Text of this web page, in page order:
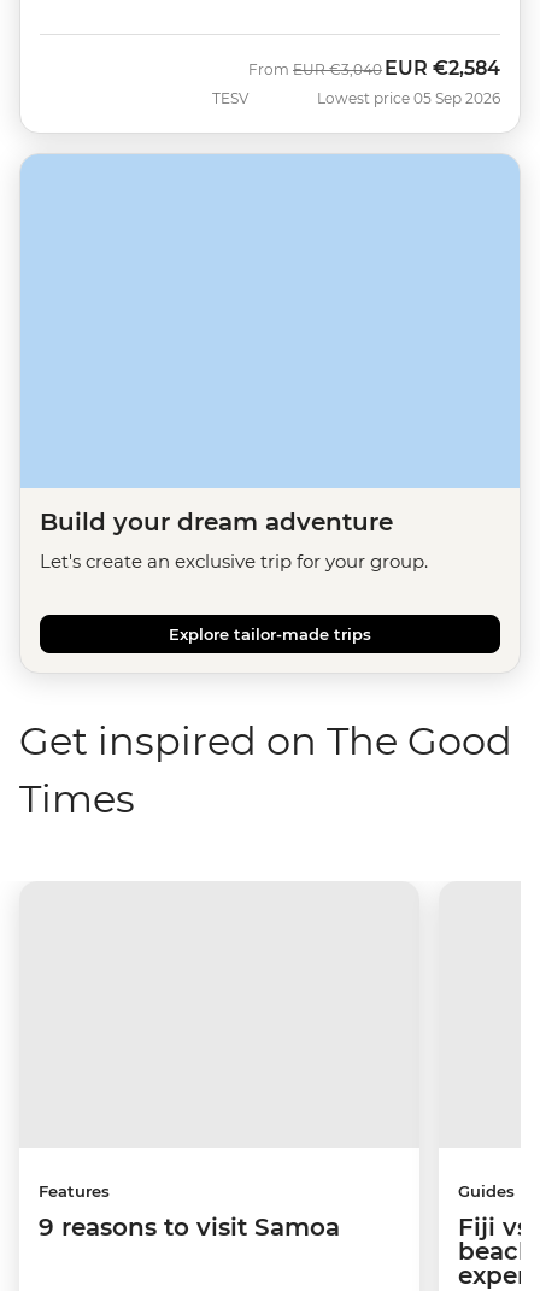
TESV
From Was
EUR €3,040 Now
EUR €2,584
Lowest price 05 Sep 2026
Build your dream adventure
Let's create an exclusive trip for your group.
Explore tailor-made trips
Get inspired on The Good
Times
Features
9 reasons to visit Samoa
Guides
Fiji vs